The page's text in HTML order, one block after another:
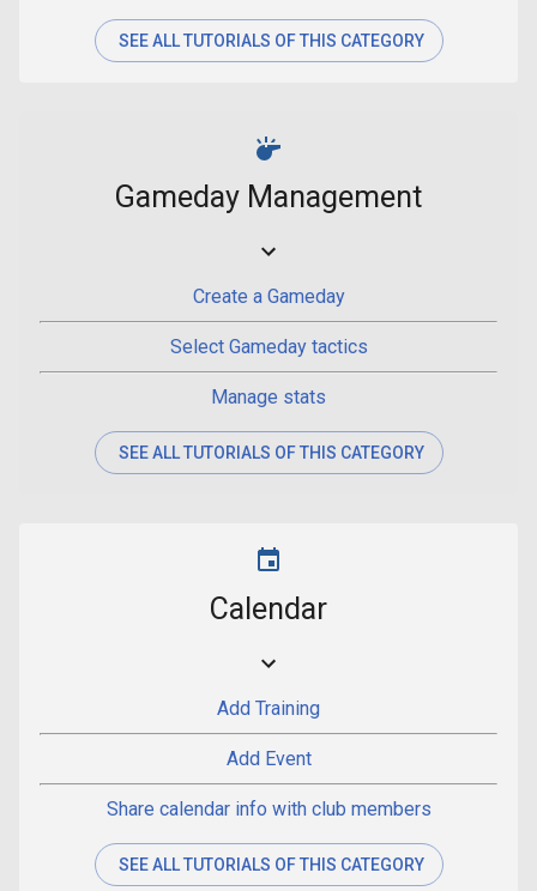
SEE ALL TUTORIALS OF THIS CATEGORY
Gameday Management
Create a Gameday
Select Gameday tactics
Manage stats
SEE ALL TUTORIALS OF THIS CATEGORY
Calendar
Add Training
Add Event
Share calendar info with club members
SEE ALL TUTORIALS OF THIS CATEGORY